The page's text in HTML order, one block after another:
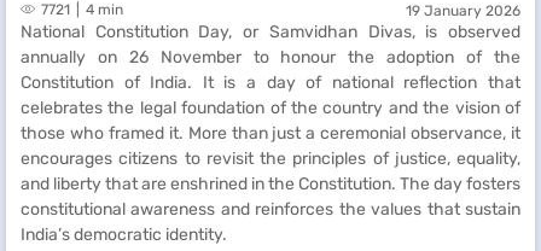
7721 4 min 19 January 2026
National Constitution Day, or Samvidhan Divas, is observed
annually on 26 November to honour the adoption of the
Constitution of India. It is a day of national reflection that
celebrates the legal foundation of the country and the vision of
those who framed it. More than just a ceremonial observance, it
encourages citizens to revisit the principles of justice, equality,
and liberty that are enshrined in the Constitution. The day fosters
constitutional awareness and reinforces the values that sustain
India’s democratic identity.